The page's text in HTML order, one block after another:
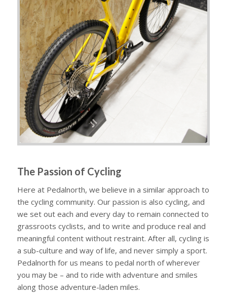
The Passion of Cycling
Here at Pedalnorth, we believe in a similar approach to
the cycling community. Our passion is also cycling, and
we set out each and every day to remain connected to
grassroots cyclists, and to write and produce real and
meaningful content without restraint. After all, cycling is
a sub-culture and way of life, and never simply a sport.
Pedalnorth for us means to pedal north of wherever
you may be – and to ride with adventure and smiles
along those adventure-laden miles.